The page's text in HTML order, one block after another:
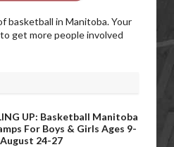
basketball in Manitoba. Your
get more people involved
UP: Basketball Manitoba
For Boys & Girls Ages 9-
24-27